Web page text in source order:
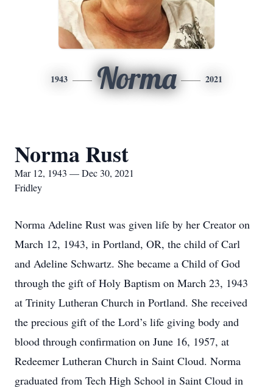
1943 Norma 2021
Norma Rust
Mar 12, 1943 — Dec 30, 2021
Fridley
Norma Adeline Rust was given life by her Creator on
March 12, 1943, in Portland, OR, the child of Carl
and Adeline Schwartz. She became a Child of God
through the gift of Holy Baptism on March 23, 1943
at Trinity Lutheran Church in Portland. She received
the precious gift of the Lord’s life giving body and
blood through confirmation on June 16, 1957, at
Redeemer Lutheran Church in Saint Cloud. Norma
graduated from Tech High School in Saint Cloud in